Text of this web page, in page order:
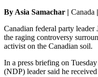
By Asia Samachar | Canada |
Canadian federal party leader
the raging controversy
activist on the Canadian soil.
In a press briefing on
(NDP) leader said he